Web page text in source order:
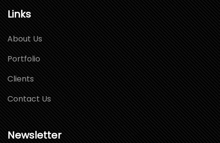
Links
About Us
Portfolio
Clients
Contact Us
Newsletter